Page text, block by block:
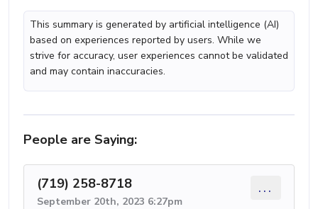
This summary is generated by artificial intelligence (AI)
based on experiences reported by users. While we
strive for accuracy, user experiences cannot be validated
and may contain inaccuracies.
People are Saying:
(719) 258-8718
September 20th, 2023 6:27pm
...